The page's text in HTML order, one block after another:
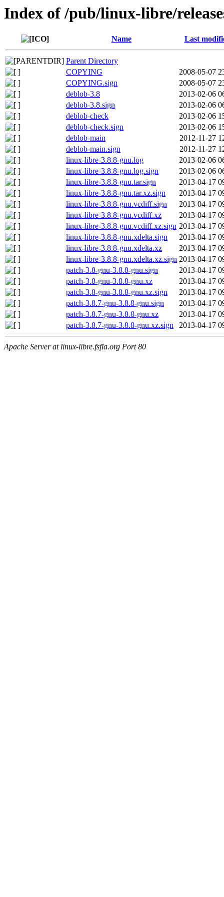
Index of /pub/linux-libre/
Name Last
Parent Directory
COPYING
2008-05-07
COPYING.sign
2008-05-07
deblob-3.8
2013-02-06
deblob-3.8.sign
2013-02-06
deblob-check
2013-02-06
deblob-check.sign
2013-02-06
deblob-main
2012-11-27
deblob-main.sign
2012-11-27
linux-libre-3.8.8-gnu.log
2013-02-06
linux-libre-3.8.8-gnu.log.sign
2013-02-06
linux-libre-3.8.8-gnu.tar.sign
2013-04-17
linux-libre-3.8.8-gnu.tar.xz.sign
2013-04-17
linux-libre-3.8.8-gnu.vcdiff.sign
2013-04-17
linux-libre-3.8.8-gnu.vcdiff.xz
2013-04-17
linux-libre-3.8.8-gnu.vcdiff.xz.sign 2013-04-17
linux-libre-3.8.8-gnu.xdelta.sign
2013-04-17
linux-libre-3.8.8-gnu.xdelta.xz
2013-04-17
linux-libre-3.8.8-gnu.xdelta.xz.sign 2013-04-17
patch-3.8-gnu-3.8.8-gnu.sign
2013-04-17
patch-3.8-gnu-3.8.8-gnu.xz
2013-04-17
patch-3.8-gnu-3.8.8-gnu.xz.sign
2013-04-17
patch-3.8.7-gnu-3.8.8-gnu.sign
2013-04-17
patch-3.8.7-gnu-3.8.8-gnu.xz
2013-04-17
patch-3.8.7-gnu-3.8.8-gnu.xz.sign
2013-04-17
Apache Server at linux-libre.fsfla.org Port 80